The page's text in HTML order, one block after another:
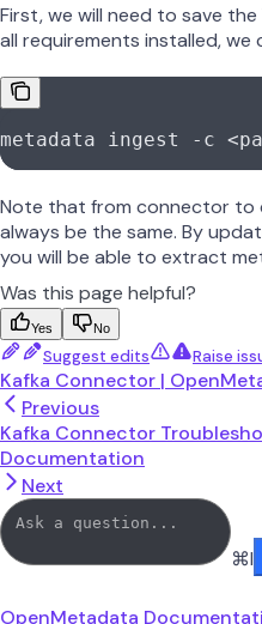
First, we will need to save
all requirements installed, we
metadata ingest -c <
Note that from connector to
always be the same. By
you will be able to extract
Was this page helpful?
Yes No
Suggest edits Raise
Kafka Connector |
Previous
Kafka Connector
Documentation
Next
⌘I
OpenMetadata